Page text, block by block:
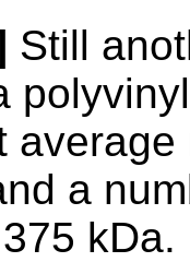
Still
a
kDa.